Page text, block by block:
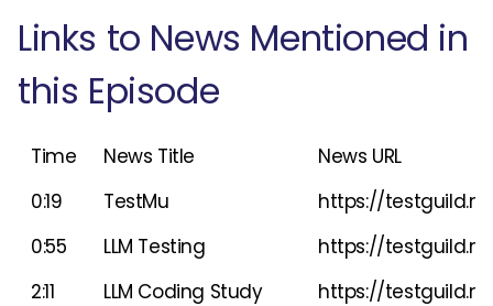
Links to News Mentioned in
this Episode
Time News Title
News URL
0:19
TestMu
https://
0:55
LLM Testing
https://
2:11
LLM Coding Study
https://